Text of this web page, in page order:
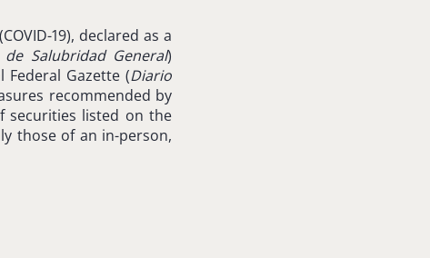
19), declared as a
de SalubridadGeneral)
Gazette (Diario
recommended by
securities listed on the
those of an in-person,